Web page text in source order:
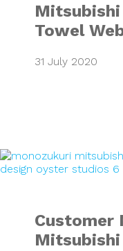
Towel
31 July 2020
Customer